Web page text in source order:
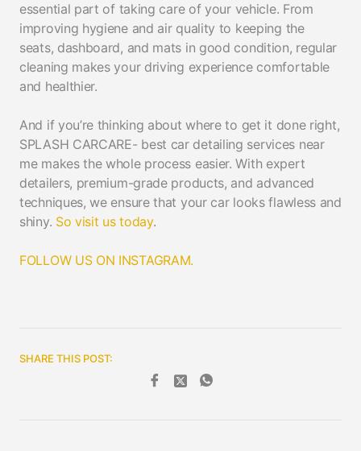
essential part of taking care of your vehicle. From
improving hygiene and air quality to keeping the
seats, dashboard, and mats in good condition, regular
cleaning makes your driving experience comfortable
and healthier.
And if you’re thinking about where to get it done right,
SPLASH CARCARE- best car detailing services near
me makes the whole process easier. With expert
detailers, premium-grade products, and advanced
techniques, we ensure that your car looks flawless and
shiny. So visit us today.
FOLLOW US ON INSTAGRAM.
SHARE THIS POST: